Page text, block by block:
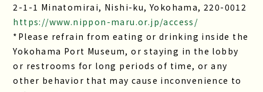
2-1-1 Minatomirai, Nishi-ku, Yokohama, 220-0012
https://www.nippon-maru.or.jp/access/
*Please refrain from eating or drinking inside the
Yokohama Port Museum, or staying in the lobby
or restrooms for long periods of time, or any
other behavior that may cause inconvenience to